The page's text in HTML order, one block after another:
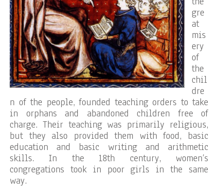
gre
at
mis
ery
of
the
chil
dre
n of the people, founded teaching orders to take
in orphans and abandoned children free of
charge. Their teaching was primarily religious,
but they also provided them with food, basic
education and basic writing and arithmetic
skills. In the 18th century, women’s
congregations took in poor girls in the same
way.